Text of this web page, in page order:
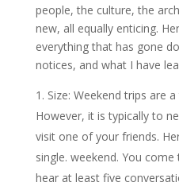
people, the culture, the
new, all equally enticing.
everything that has gone
notices, and what I have
Size: Weekend trips are
However, it is typically to
visit one of your friends.
single. weekend. You
hear at least five